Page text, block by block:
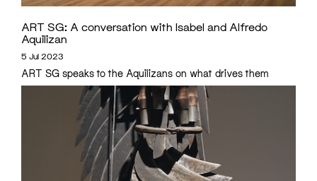
ART SG: A conversation with Isabel and Alfredo
Aquilizan
5 Jul 2023
ART SG speaks to the Aquilizans on what drives them